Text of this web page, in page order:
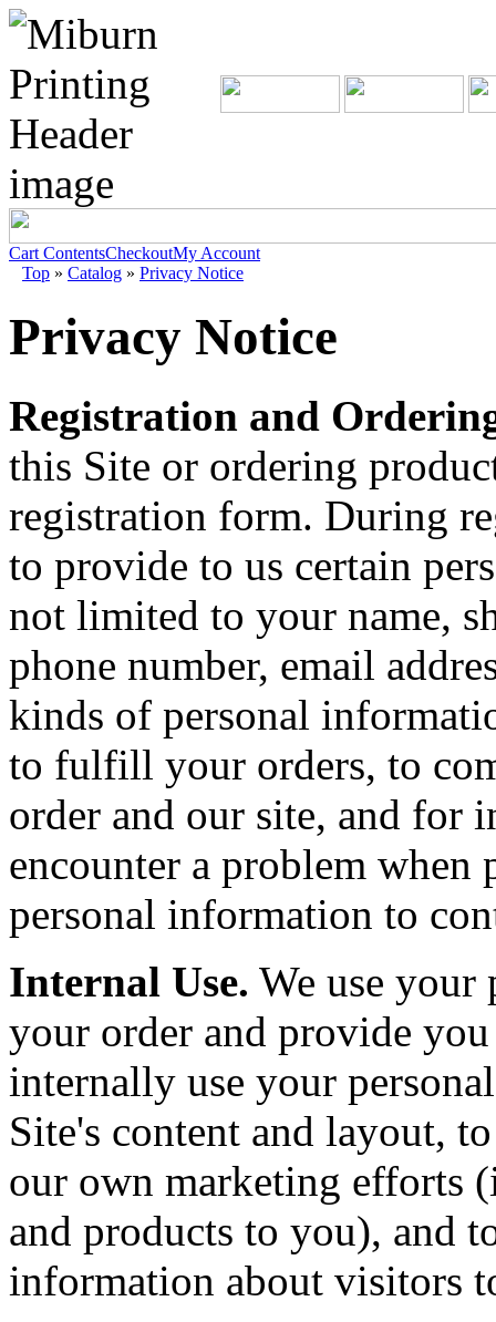
Cart ContentsCheckoutMy Account
Top » Catalog » Privacy Notice
Privacy Notice
Registration and
this Site or ordering
registration form. During
to provide to us certain
not limited to your name,
phone number, email
kinds of personal
to fulfill your orders, to
order and our site, and for
encounter a problem when
personal information to
Internal Use. We use your
your order and provide
internally use your
Site's content and layout,
our own marketing efforts
and products to you), and
information about visitors